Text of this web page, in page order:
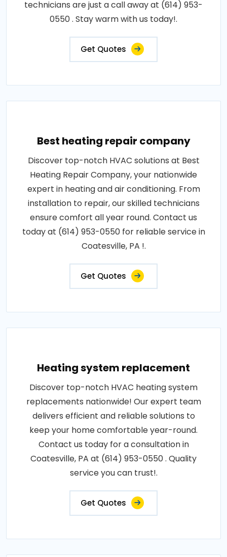
technicians are just a call away at (614) 953-
0550 . Stay warm with us today!.
Get Quotes
Best heating repair company
Discover top-notch HVAC solutions at Best
Heating Repair Company, your nationwide
expert in heating and air conditioning. From
installation to repair, our skilled technicians
ensure comfort all year round. Contact us
today at (614) 953-0550 for reliable service in
Coatesville, PA !.
Get Quotes
Heating system replacement
Discover top-notch HVAC heating system
replacements nationwide! Our expert team
delivers efficient and reliable solutions to
keep your home comfortable year-round.
Contact us today for a consultation in
Coatesville, PA at (614) 953-0550 . Quality
service you can trust!.
Get Quotes